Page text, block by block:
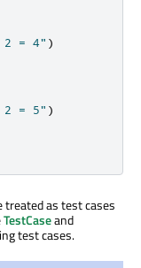
2 = 4" )
2 = 5" )
treated as test cases
TestCaseand
test cases.